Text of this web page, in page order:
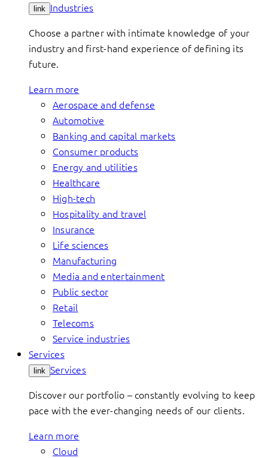
link Industries
Choose a partner with intimate knowledge of your
industry and first-hand experience of defining its
future.
Learn more
Aerospace and defense
Automotive
Banking and capital markets
Consumer products
Energy and utilities
Healthcare
High-tech
Hospitality and travel
Insurance
Life sciences
Manufacturing
Media and entertainment
Public sector
Retail
Telecoms
Service industries
Services
link Services
Discover our portfolio – constantly evolving to keep
pace with the ever-changing needs of our clients.
Learn more
Cloud